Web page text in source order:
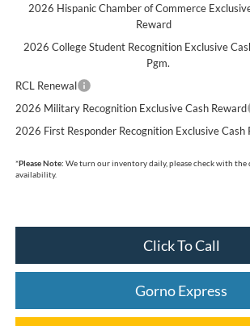
2026 Hispanic Chamber of Commerce
Reward
2026 College Student Recognition Exclusive
Pgm.
RCL Renewal
2026 Military Recognition Exclusive Cash Reward
2026 First Responder Recognition Exclusive Cash
*Please Note: We turn our inventory daily, please check with the
availability.
Click To Call
Gorno Express